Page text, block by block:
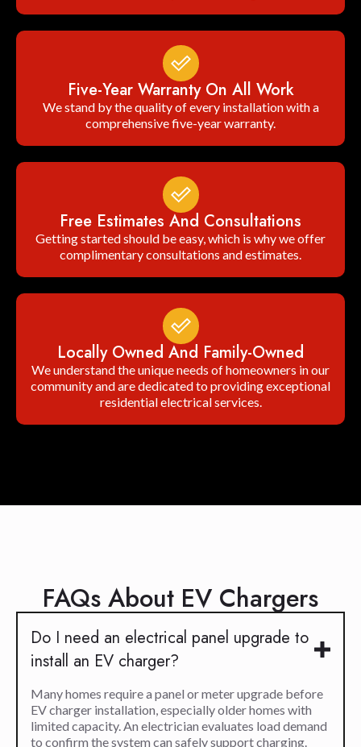
Five-Year Warranty On All Work
We stand by the quality of every installation with a
comprehensive five-year warranty.
Free Estimates And Consultations
Getting started should be easy, which is why we offer
complimentary consultations and estimates.
Locally Owned And Family-Owned
We understand the unique needs of homeowners in our
community and are dedicated to providing exceptional
residential electrical services.
FAQs About EV Chargers
Do I need an electrical panel upgrade to
install an EV charger?
Many homes require a panel or meter upgrade before
EV charger installation, especially older homes with
limited capacity. An electrician evaluates load demand
to confirm the system can safely support charging.